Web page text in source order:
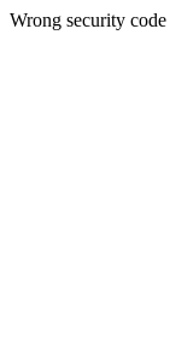
Wrong security code